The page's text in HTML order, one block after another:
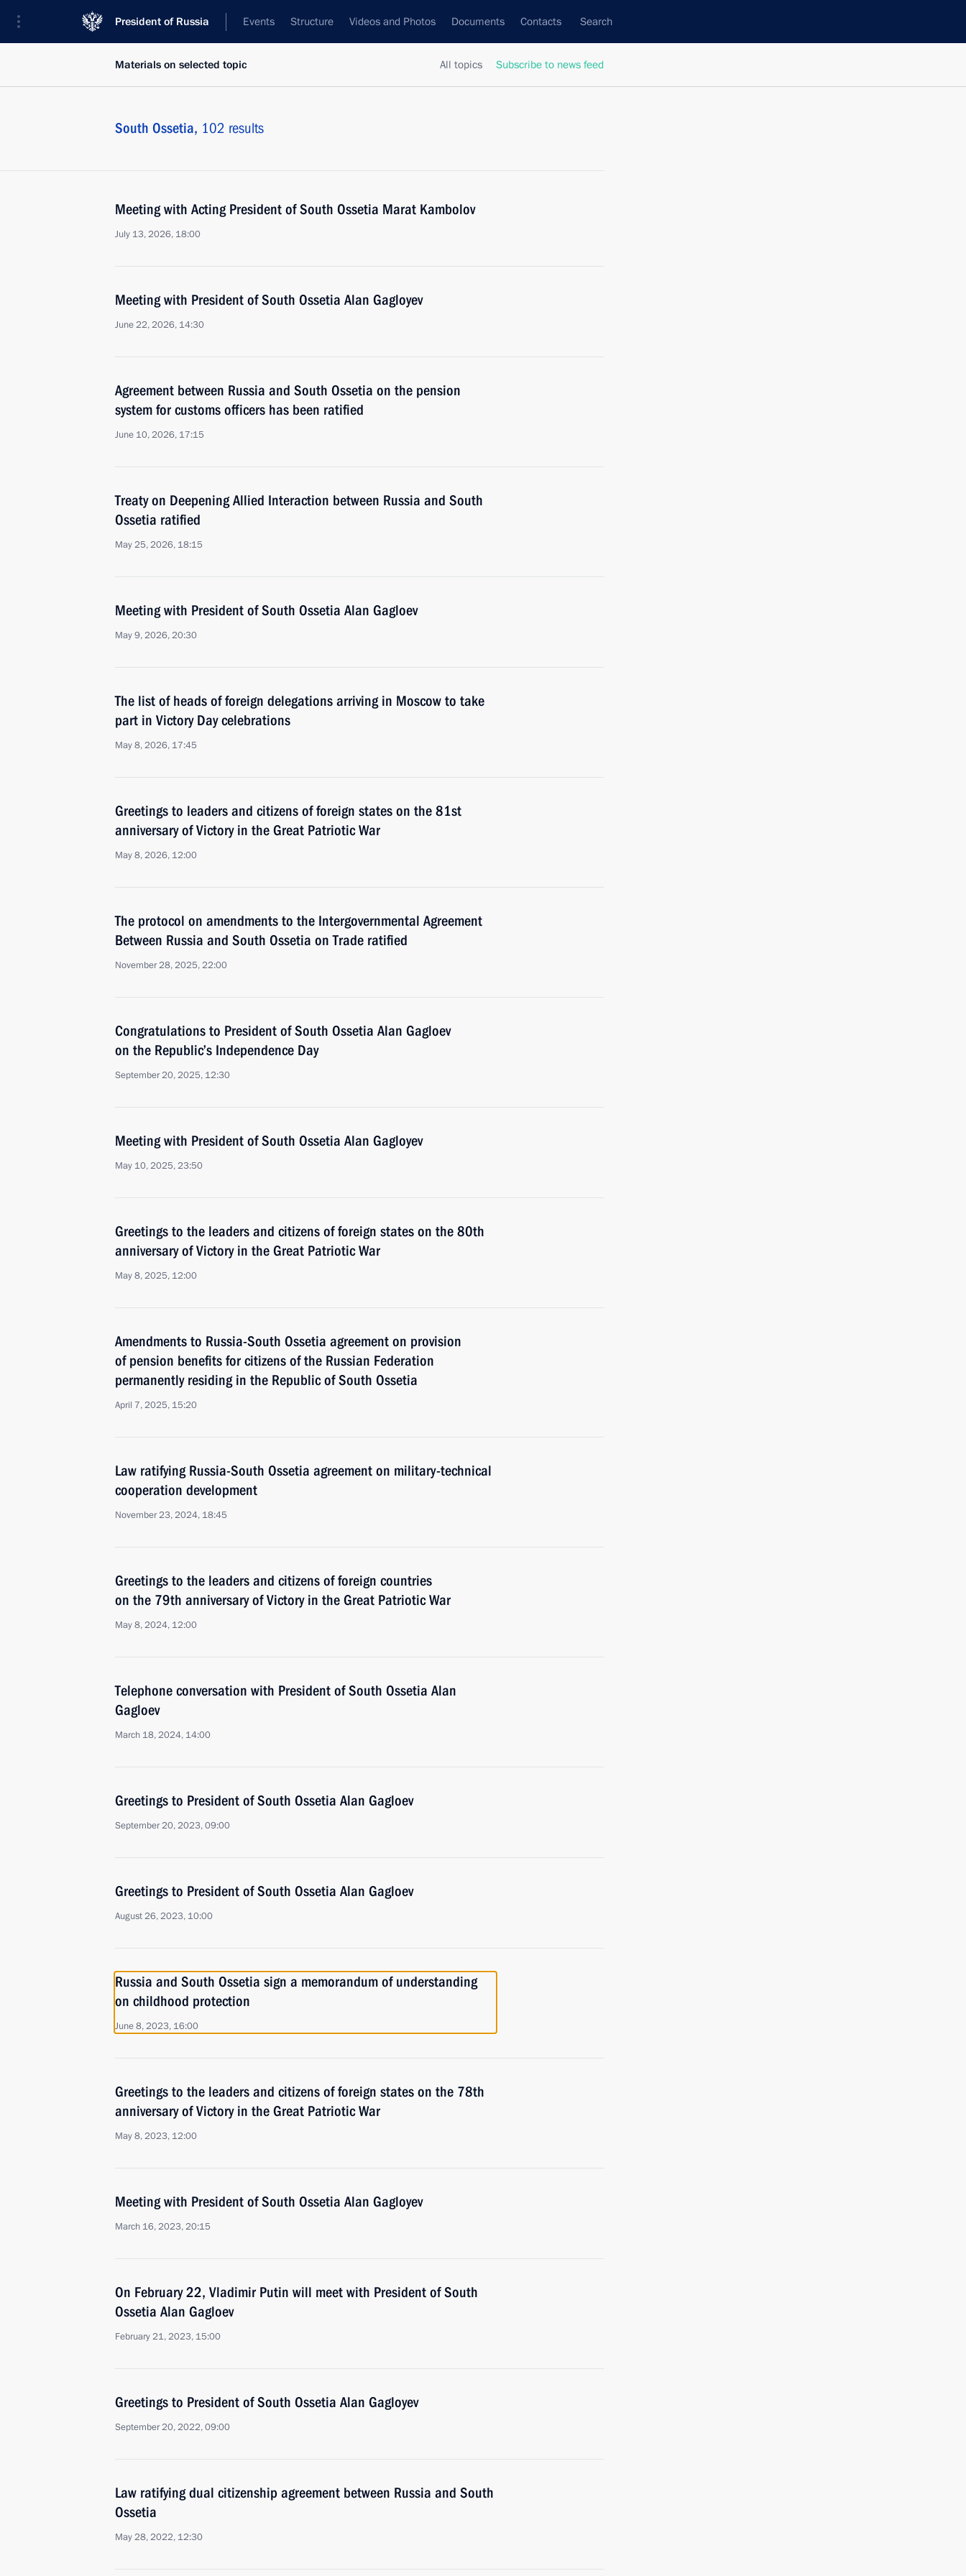
President of Russia Events Structure Videos and Photos Documents Contacts Search
All topics Subscribe to news feed
Materials on selected topic
South Ossetia, 102 results
Meeting with Acting President of South Ossetia Marat Kambolov
July 13, 2026, 18:00
Meeting with President of South Ossetia Alan Gagloyev
June 22, 2026, 14:30
Agreement between Russia and South Ossetia on the pension
system for customs officers has been ratified
June 10, 2026, 17:15
Treaty on Deepening Allied Interaction between Russia and South
Ossetia ratified
May 25, 2026, 18:15
Meeting with President of South Ossetia Alan Gagloev
May 9, 2026, 20:30
The list of heads of foreign delegations arriving in Moscow to take
part in Victory Day celebrations
May 8, 2026, 17:45
Greetings to leaders and citizens of foreign states on the 81st
anniversary of Victory in the Great Patriotic War
May 8, 2026, 12:00
The protocol on amendments to the Intergovernmental Agreement
Between Russia and South Ossetia on Trade ratified
November 28, 2025, 22:00
Congratulations to President of South Ossetia Alan Gagloev
on the Republic’s Independence Day
September 20, 2025, 12:30
Meeting with President of South Ossetia Alan Gagloyev
May 10, 2025, 23:50
Greetings to the leaders and citizens of foreign states on the 80th
anniversary of Victory in the Great Patriotic War
May 8, 2025, 12:00
Amendments to Russia-South Ossetia agreement on provision
of pension benefits for citizens of the Russian Federation
permanently residing in the Republic of South Ossetia
April 7, 2025, 15:20
Law ratifying Russia-South Ossetia agreement on military-technical
cooperation development
November 23, 2024, 18:45
Greetings to the leaders and citizens of foreign countries
on the 79th anniversary of Victory in the Great Patriotic War
May 8, 2024, 12:00
Telephone conversation with President of South Ossetia Alan
Gagloev
March 18, 2024, 14:00
Greetings to President of South Ossetia Alan Gagloev
September 20, 2023, 09:00
Greetings to President of South Ossetia Alan Gagloev
August 26, 2023, 10:00
Russia and South Ossetia sign a memorandum of understanding
on childhood protection
June 8, 2023, 16:00
Greetings to the leaders and citizens of foreign states on the 78th
anniversary of Victory in the Great Patriotic War
May 8, 2023, 12:00
Meeting with President of South Ossetia Alan Gagloyev
March 16, 2023, 20:15
On February 22, Vladimir Putin will meet with President of South
Ossetia Alan Gagloev
February 21, 2023, 15:00
Greetings to President of South Ossetia Alan Gagloyev
September 20, 2022, 09:00
Law ratifying dual citizenship agreement between Russia and South
Ossetia
May 28, 2022, 12:30